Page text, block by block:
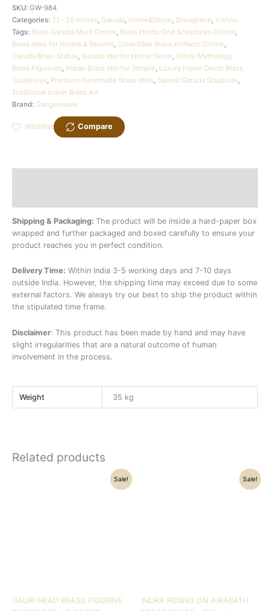
SKU: GW-984
Categories: 21 - 25 Inches, Garuda, Home&Decor, Showpiece, Vishnu
Tags: Brass Garuda Murti Online, Brass Hindu God Sculptures Online,
Brass Idols for Hotels & Resorts, Collectible Brass Artifacts Online,
Garuda Brass Statue, Garuda Idol for Home Decor, Hindu Mythology
Brass Figurines, Indian Brass Idol for Temple, Luxury Home Decor Brass
Sculptures, Premium Handmade Brass Idols, Sacred Garuda Sculpture,
Traditional Indian Brass Art
Brand: Gangeswave
Wishlist Compare
Shipping & Packaging: The product will be inside a hard-paper box
wrapped and further packaged and boxed carefully to ensure your
product reaches you in perfect condition.
Delivery Time: Within India 3-5 working days and 7-10 days
outside India. However, the shipping time may exceed due to some
external factors. We always try our best to ship the product within
the stipulated time frame.
Disclaimer: This product has been made by hand and may have
slight irregularities that are a natural outcome of human
involvement in the process.
Weight 35 kg
Related products
Sale!
GAURI HEAD BRASS FIGURINE
Current
Sale!
INDRA RIDIING ON AIRABATH
Current